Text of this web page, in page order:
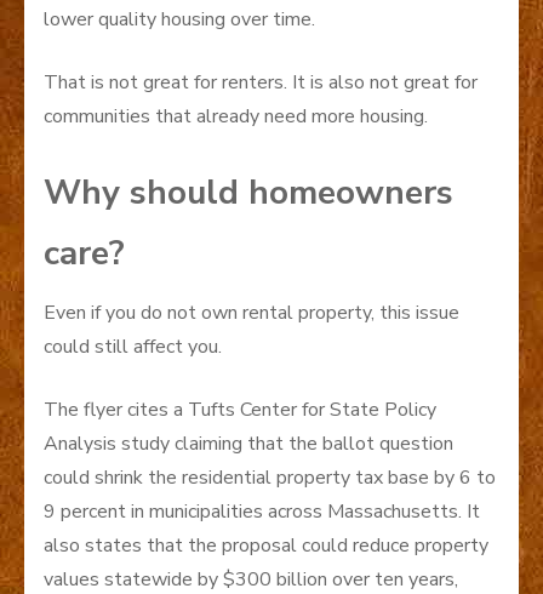
lower quality housing over time.
That is not great for renters. It is also not great for
communities that already need more housing.
Why should homeowners
care?
Even if you do not own rental property, this issue
could still affect you.
The flyer cites a Tufts Center for State Policy
Analysis study claiming that the ballot question
could shrink the residential property tax base by 6 to
9 percent in municipalities across Massachusetts. It
also states that the proposal could reduce property
values statewide by $300 billion over ten years,